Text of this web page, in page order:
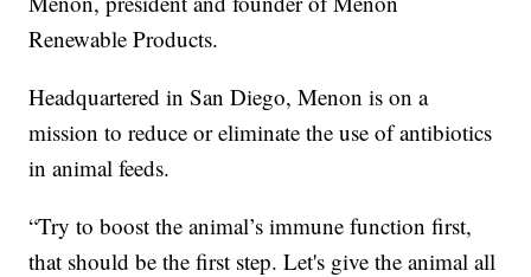
Renewable Products.
Headquartered in San Diego, Menon is on a
mission to reduce or eliminate the use of antibiotics
in animal feeds.
“Try to boost the animal’s immune function first,
that should be the first step. Let's give the animal all